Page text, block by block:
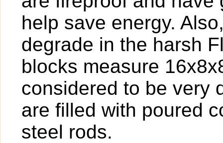
help save energy.
degrade in the harsh
blocks measure
considered to be very
are filled with poured
steel rods.